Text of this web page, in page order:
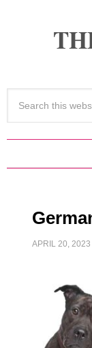
APRIL 20, 2023